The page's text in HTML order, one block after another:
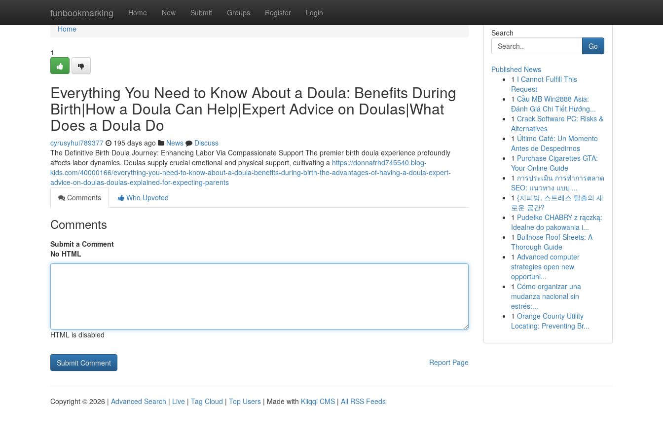
funbookmarking Home New Submit Groups Register Login
Home
Home
1
Everything You Need to Know About a Doula: Benefits During
Birth|How a Doula Can Help|Expert Advice on Doulas|What
Does a Doula Do
cyrusyhui789377 195 days ago News
Discuss
The Definitive Birth Doula Journey: Enhancing Labor Via Compassionate Support The premier birth doula experience profoundly
affects labor dynamics. Doulas supply crucial emotional and physical support, cultivating a https://donnafrhd745540.blog-
kids.com/40000166/everything-you-need-to-know-about-a-doula-benefits-during-birth-the-advantages-of-having-a-doula-expert-
advice-on-doulas-doulas-explained-for-expecting-parents
Comments
Who Upvoted
Comments
Submit a Comment
No HTML
HTML is disabled
Report Page
Search
Go
Published News
1 I Cannot Fulfill This
Request
1 Cầu MB Win2888 Asia:
Đánh Giá Chi Tiết Hướng...
1 Crack Software PC: Risks &
Alternatives
1 Último Café: Un Momento
Antes de Despedirnos
1 Purchase Cigarettes GTA:
Your Online Guide
1 การประเมิน การทำการตลาด
SEO: แนวทาง แบบ ...
1 {지피방, 스트레스 탈출의 새
로운 공간?
1 Pudełko CHABRY z rączką:
Idealne do pakowania i...
1 Bullnose Roof Sheets: A
Thorough Guide
1 Advanced computer
strategies open new
opportuni...
1 Cómo organizar una
mudanza nacional sin
estrés:...
1 Orange County Utility
Locating: Preventing Br...
Copyright © 2026 | Advanced Search | Live | Tag Cloud | Top Users | Made with Kliqqi CMS | All RSS Feeds